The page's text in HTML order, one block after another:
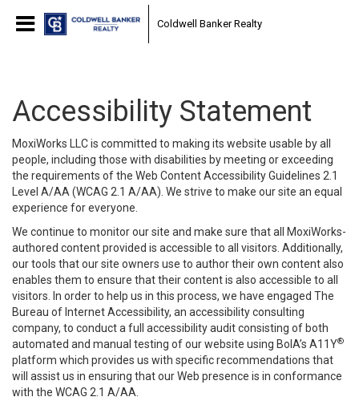
Coldwell Banker Realty
Accessibility Statement
MoxiWorks LLC is committed to making its website usable by all
people, including those with disabilities by meeting or exceeding
the requirements of the Web Content Accessibility Guidelines 2.1
Level A/AA (WCAG 2.1 A/AA). We strive to make our site an equal
experience for everyone.
We continue to monitor our site and make sure that all MoxiWorks-
authored content provided is accessible to all visitors. Additionally,
our tools that our site owners use to author their own content also
enables them to ensure that their content is also accessible to all
visitors. In order to help us in this process, we have engaged The
Bureau of Internet Accessibility, an accessibility consulting
company, to conduct a full accessibility audit consisting of both
automated and manual testing of our website using BoIA’s A11Y®
platform which provides us with specific recommendations that
will assist us in ensuring that our Web presence is in conformance
with the WCAG 2.1 A/AA.